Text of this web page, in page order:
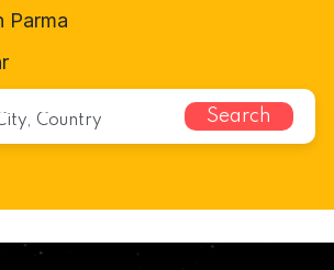
Parma
Search